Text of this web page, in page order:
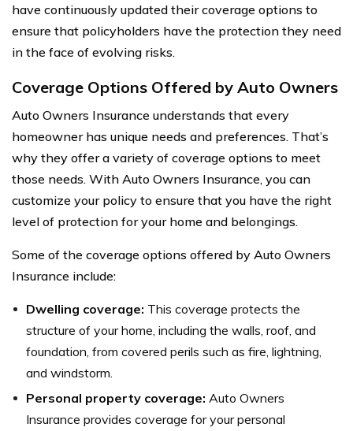
have continuously updated their coverage options to
ensure that policyholders have the protection they need
in the face of evolving risks.
Coverage Options Offered by Auto Owners
Auto Owners Insurance understands that every
homeowner has unique needs and preferences. That’s
why they offer a variety of coverage options to meet
those needs. With Auto Owners Insurance, you can
customize your policy to ensure that you have the right
level of protection for your home and belongings.
Some of the coverage options offered by Auto Owners
Insurance include:
Dwelling coverage: This coverage protects the
structure of your home, including the walls, roof, and
foundation, from covered perils such as fire, lightning,
and windstorm.
Personal property coverage: Auto Owners
Insurance provides coverage for your personal